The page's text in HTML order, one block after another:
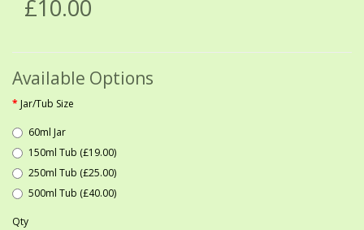
£10.00
Available Options
Jar/Tub Size
60ml Jar
150ml Tub (£19.00)
250ml Tub (£25.00)
500ml Tub (£40.00)
Qty